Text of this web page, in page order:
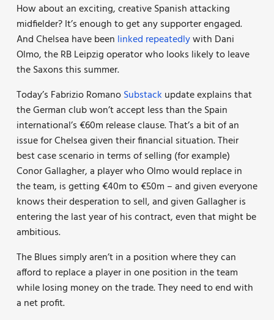
How about an exciting, creative Spanish attacking
midfielder? It’s enough to get any supporter engaged.
And Chelsea have been linked repeatedlywith Dani
Olmo, the RB Leipzig operator who looks likely to leave
the Saxons this summer.
Today’s Fabrizio RomanoSubstack update explains that
the German club won’t accept less than the Spain
international’s €60m release clause. That’s a bit of an
issue for Chelsea given their financial situation. Their
best case scenario in terms of selling (for example)
Conor Gallagher, a player who Olmo would replace in
the team, is getting €40m to €50m – and given everyone
knows their desperation to sell, and given Gallagher is
entering the last year of his contract, even that might be
ambitious.
The Blues simply aren’t in a position where they can
afford to replace a player in one position in the team
while losing money on the trade. They need to end with
a net profit.